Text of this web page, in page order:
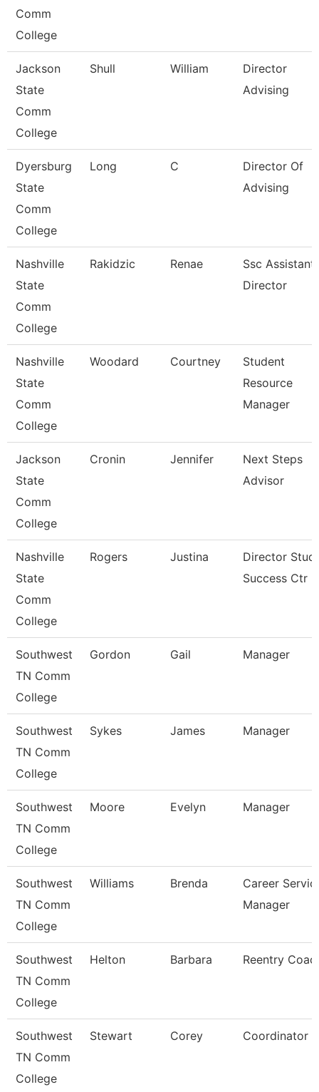
Comm
College
Jackson
State
Comm
College
Shull William
Director
Advising
Dyersburg
State
Comm
College
Long C
Director Of
Advising
Nashville
State
Comm
College
Rakidzic Renae
Ssc Assistant
Director
Nashville
State
Comm
College
Woodard Courtney
Student
Resource
Manager
Jackson
State
Comm
College
Cronin Jennifer
Next Steps
Advisor
Nashville
State
Comm
College
Rogers Justina
Director
Success Ctr
Southwest
TN Comm
College
Gordon Gail Manager
Southwest
TN Comm
College
Sykes James Manager
Southwest
TN Comm
College
Moore Evelyn Manager
Southwest
TN Comm
College
Williams Brenda
Career
Manager
Southwest
TN Comm
College
Helton Barbara Reentry
Southwest
TN Comm
College
Stewart Corey Coordinator